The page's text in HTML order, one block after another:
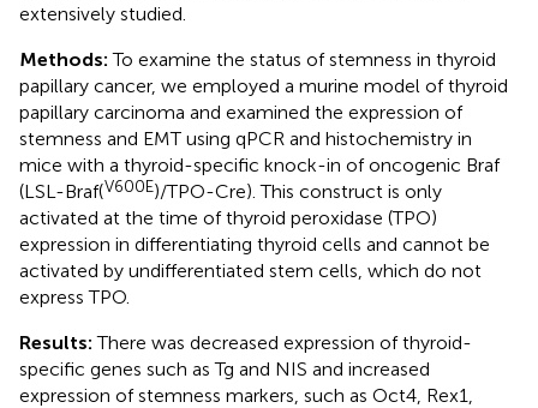
extensively studied.
Methods: To examine the status of stemness in thyroid
papillary cancer, we employed a murine model of thyroid
papillary carcinoma and examined the expression of
stemness and EMT using qPCR and histochemistry in
mice with a thyroid-specific knock-in of oncogenic Braf
(LSL-Braf(V600E)/TPO-Cre). This construct is only
activated at the time of thyroid peroxidase (TPO)
expression in differentiating thyroid cells and cannot be
activated by undifferentiated stem cells, which do not
express TPO.
Results: There was decreased expression of thyroid-
specific genes such as Tg and NIS and increased
expression of stemness markers, such as Oct4, Rex1,